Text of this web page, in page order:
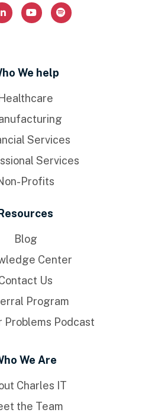
We help
Healthcare
Services
Services
Profits
Resources
Blog
Center
Us
Program
Problems Podcast
We Are
Charles IT
the Team